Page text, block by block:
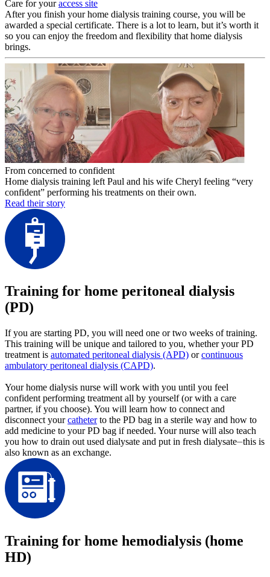
Care for youraccess site
After you finish your home dialysis training course, you will be
awarded a special certificate. There is a lot to learn, but it’s worth it
so you can enjoy the freedom and flexibility that home dialysis
brings.
From concerned to confident
Home dialysis training left Paul and his wife Cheryl feeling “very
confident” performing his treatments on their own.
Read their story
Training for home peritoneal dialysis
(PD)
If you are starting PD, you will need one or two weeks of training.
This training will be unique and tailored to you, whether your PD
treatment is automated peritoneal dialysis (APD) orcontinuous
ambulatory peritoneal dialysis (CAPD).
Your home dialysis nurse will work with you until you feel
confident performing treatment all by yourself (or with a care
partner, if you choose). You will learn how to connect and
disconnect yourcatheterto the PD bag in a sterile way and how to
add medicine to your PD bag if needed. Your nurse will also teach
you how to drain out used dialysate and put in fresh dialysate⏤this is
also known as an exchange.
Training for home hemodialysis (home
HD)